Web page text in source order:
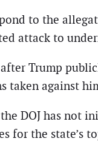
to the
attack to
Trump
taken against
DOJ has not
for the state’s